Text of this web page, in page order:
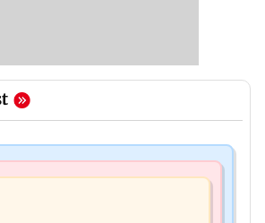
confirms Rashomon-style film